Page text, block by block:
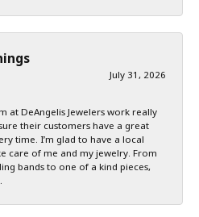
July 31, 2026
at DeAngelis Jewelers work really
their customers have a great
time. I’m glad to have a local
care of me and my jewelry. From
bands to one of a kind pieces,